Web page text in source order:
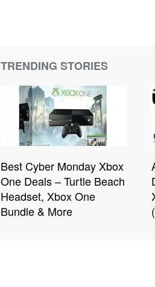
TRENDING STORIES
Best Cyber Monday Xbox
One Deals – Turtle Beach
Headset, Xbox One
Bundle & More